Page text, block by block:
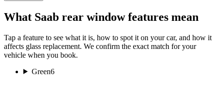
What Saab rear window features mean
Tap a feature to see what it is, how to spot it on your car, and how it
affects glass replacement. We confirm the exact match for your
vehicle when you book.
Green6